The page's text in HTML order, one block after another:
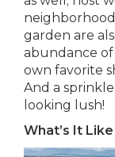
garden are
abundance
own favorite
And a
looking lush!
What’s It